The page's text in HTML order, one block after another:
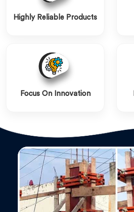
Highly Reliable Products
Focus On Innovation